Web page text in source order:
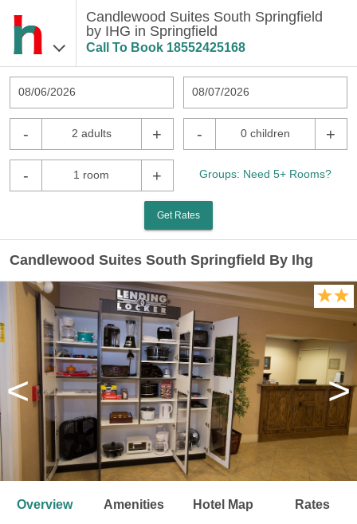
Candlewood Suites South Springfield
by IHG in Springfield
Call To Book 18552425168
08/06/2026 08/07/2026
- 2 adults + - 0 children +
- 1 room + Groups: Need 5+ Rooms?
Get Rates
Candlewood Suites South Springfield By Ihg
< >
Overview Amenities Hotel Map Rates